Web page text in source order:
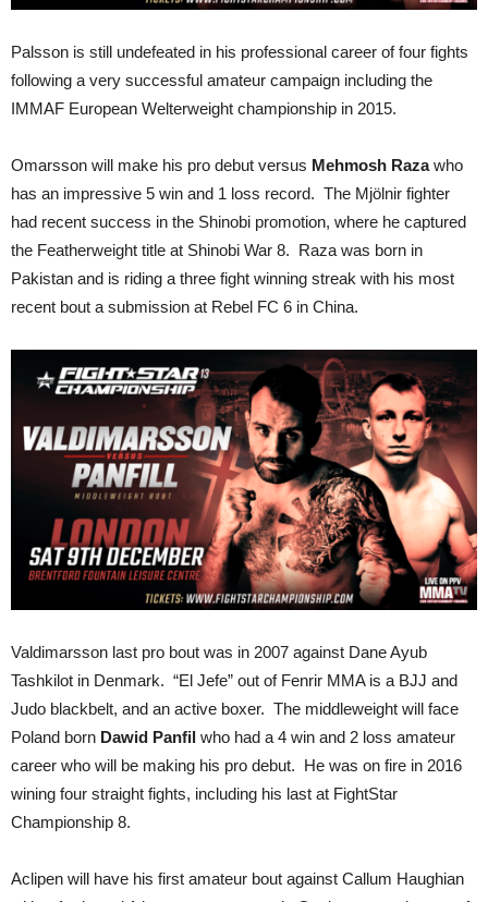
Palsson is still undefeated in his professional career of four fights
following a very successful amateur campaign including the
IMMAF European Welterweight championship in 2015.
Omarsson will make his pro debut versus Mehmosh Razawho
has an impressive 5 win and 1 loss record. The Mjölnir fighter
had recent success in the Shinobi promotion, where he captured
the Featherweight title at Shinobi War 8. Raza was born in
Pakistan and is riding a three fight winning streak with his most
recent bout a submission at Rebel FC 6 in China.
Valdimarsson last pro bout was in 2007 against Dane Ayub
Tashkilot in Denmark. “El Jefe” out of Fenrir MMA is a BJJ and
Judo blackbelt, and an active boxer. The middleweight will face
Poland born Dawid Panfil who had a 4 win and 2 loss amateur
career who will be making his pro debut. He was on fire in 2016
wining four straight fights, including his last at FightStar
Championship 8.
Aclipen will have his first amateur bout against Callum Haughian